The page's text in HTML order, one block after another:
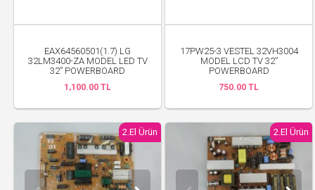
EAX64560501(1.7) LG
32LM3400-ZA MODEL LED TV
32” POWERBOARD
1,100.00 TL
17PW25-3 VESTEL 32VH3004
MODEL LCD TV 32”
POWERBOARD
750.00 TL
2.El Ürün 2.El Ürün